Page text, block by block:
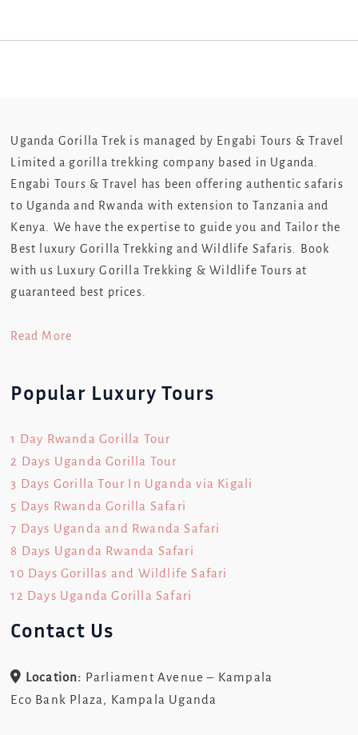
Uganda Gorilla Trek is managed by Engabi Tours & Travel
Limited a gorilla trekking company based in Uganda.
Engabi Tours & Travel has been offering authentic safaris
to Uganda and Rwanda with extension to Tanzania and
Kenya. We have the expertise to guide you and Tailor the
Best luxury Gorilla Trekking and Wildlife Safaris. Book
with us Luxury Gorilla Trekking & Wildlife Tours at
guaranteed best prices.
Read More
Popular Luxury Tours
1 Day Rwanda Gorilla Tour
2 Days Uganda Gorilla Tour
3 Days Gorilla Tour In Uganda via Kigali
5 Days Rwanda Gorilla Safari
7 Days Uganda and Rwanda Safari
8 Days Uganda Rwanda Safari
10 Days Gorillas and Wildlife Safari
12 Days Uganda Gorilla Safari
Contact Us
Location: Parliament Avenue – Kampala
Eco Bank Plaza, Kampala Uganda